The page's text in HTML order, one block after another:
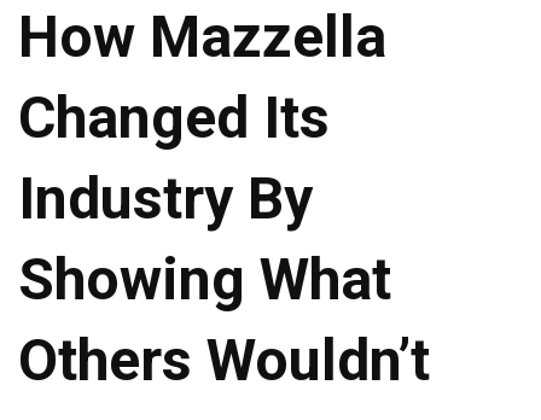
How Mazzella
Changed Its
Industry By
Showing What
Others Wouldn’t